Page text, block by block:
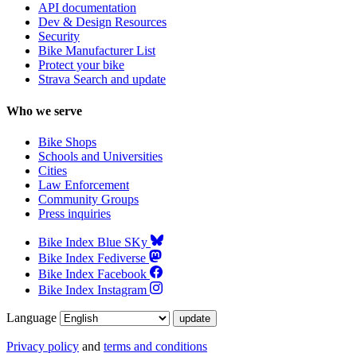
API documentation
Dev & Design Resources
Security
Bike Manufacturer List
Protect your bike
Strava Search and update
Who we serve
Bike Shops
Schools and Universities
Cities
Law Enforcement
Community Groups
Press inquiries
Bike Index Blue SKy
Bike Index Fediverse
Bike Index Facebook
Bike Index Instagram
Language
Privacy policy and terms and conditions